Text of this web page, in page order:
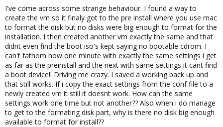
I've come across some strange behaviour. I found a way to
create the vm so it finaly got to the pre install where you use mac
to format the disk but no disks were big enough to format for the
installation. I then created another vm exactly the same and that
didnt even find the boot iso's kept saying no bootable cdrom. I
can't fathom how one minute with exactly the same settings i get
as far as the preinstall and the next with same settings it cant find
a boot device!! Driving me crazy. I saved a working back up and
that still works. If i copy the exact settings from the conf file to a
newly created vm it still it doesnt work. How can the same
settings work one time but not another?? Also when i do manage
to get to the formating disk part, why is there no disk big enough
available to format for install??